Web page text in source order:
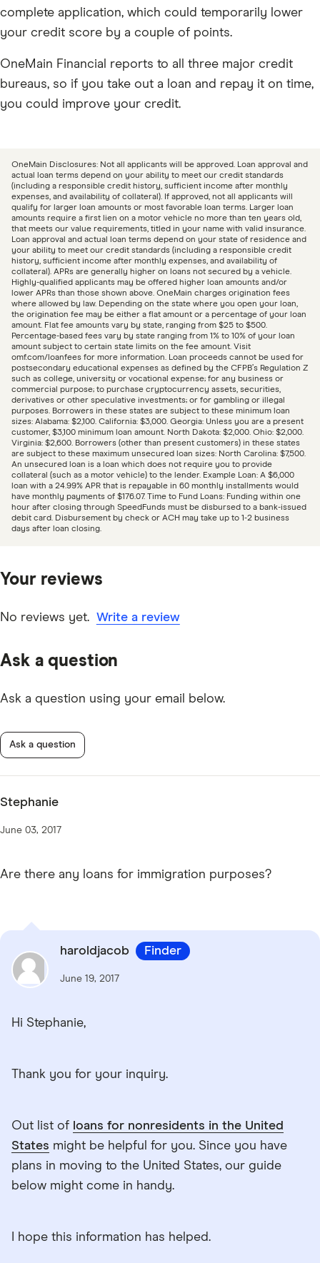
complete application, which could temporarily lower
your credit score by a couple of points.
OneMain Financial reports to all three major credit
bureaus, so if you take out a loan and repay it on time,
you could improve your credit.
OneMain Disclosures: Not all applicants will be approved. Loan approval and
actual loan terms depend on your ability to meet our credit standards
(including a responsible credit history, sufficient income after monthly
expenses, and availability of collateral). If approved, not all applicants will
qualify for larger loan amounts or most favorable loan terms. Larger loan
amounts require a first lien on a motor vehicle no more than ten years old,
that meets our value requirements, titled in your name with valid insurance.
Loan approval and actual loan terms depend on your state of residence and
your ability to meet our credit standards (including a responsible credit
history, sufficient income after monthly expenses, and availability of
collateral). APRs are generally higher on loans not secured by a vehicle.
Highly-qualified applicants may be offered higher loan amounts and/or
lower APRs than those shown above. OneMain charges origination fees
where allowed by law. Depending on the state where you open your loan,
the origination fee may be either a flat amount or a percentage of your loan
amount. Flat fee amounts vary by state, ranging from $25 to $500.
Percentage-based fees vary by state ranging from 1% to 10% of your loan
amount subject to certain state limits on the fee amount. Visit
omf.com/loanfees for more information. Loan proceeds cannot be used for
postsecondary educational expenses as defined by the CFPB’s Regulation Z
such as college, university or vocational expense; for any business or
commercial purpose; to purchase cryptocurrency assets, securities,
derivatives or other speculative investments; or for gambling or illegal
purposes. Borrowers in these states are subject to these minimum loan
sizes: Alabama: $2,100. California: $3,000. Georgia: Unless you are a present
customer, $3,100 minimum loan amount. North Dakota: $2,000. Ohio: $2,000.
Virginia: $2,600. Borrowers (other than present customers) in these states
are subject to these maximum unsecured loan sizes: North Carolina: $7,500.
An unsecured loan is a loan which does not require you to provide
collateral (such as a motor vehicle) to the lender. Example Loan: A $6,000
loan with a 24.99% APR that is repayable in 60 monthly installments would
have monthly payments of $176.07. Time to Fund Loans: Funding within one
hour after closing through SpeedFunds must be disbursed to a bank-issued
debit card. Disbursement by check or ACH may take up to 1-2 business
days after loan closing.
Your reviews
No reviews yet. Write a review
Ask a question
Ask a question using your email below.
Ask a question
Stephanie
June 03, 2017
Are there any loans for immigration purposes?
haroldjacob Finder
June 19, 2017
Hi Stephanie,
Thank you for your inquiry.
Out list of loans for nonresidents in the United
States might be helpful for you. Since you have
plans in moving to the United States, our guide
below might come in handy.
I hope this information has helped.